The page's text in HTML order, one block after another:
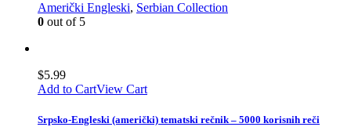
Američki Engleski, Serbian Collection
0 out of 5
$5.99
Add to CartView Cart
Srpsko-Engleski (američki) tematski rečnik – 5000 korisnih reči